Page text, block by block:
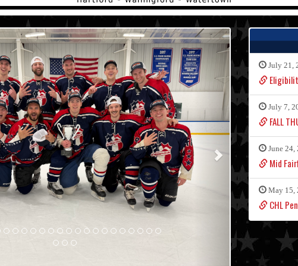
July 21,
July 7,
FALL
June 24,
Mid
May 15,
CHL